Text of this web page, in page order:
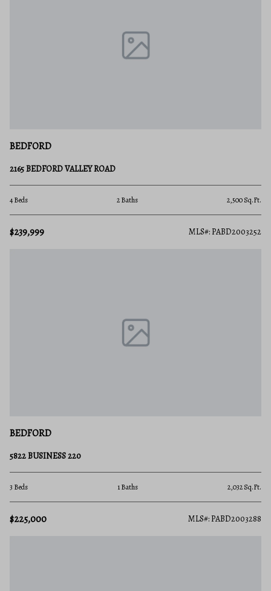
BEDFORD
2165 BEDFORD VALLEY ROAD
4 Beds 2 Baths 2,500 Sq.Ft.
$239,999 MLS#: PABD2003252
BEDFORD
5822 BUSINESS 220
3 Beds 1 Baths 2,032 Sq.Ft.
$225,000 MLS#: PABD2003288